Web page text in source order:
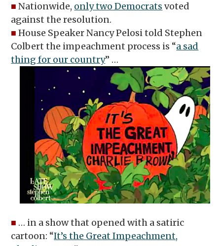
■ Nationwide, only two Democrats voted
against the resolution.
■ House Speaker Nancy Pelosi told Stephen
Colbert the impeachment process is “a sad
thing for our country” …
■ … in a show that opened with a satiric
cartoon: “It’s the Great Impeachment,